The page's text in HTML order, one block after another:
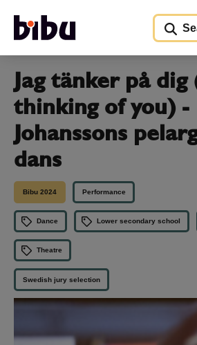
Jag tänker på dig
thinking of you) -
Johanssons
dans
Bibu 2024 Performance
Dance Lower secondary school
Theatre
Swedish jury selection